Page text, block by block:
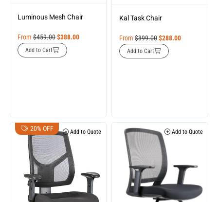
Luminous Mesh Chair
From $459.00$388.00
Add to Cart
Kal Task Chair
From $399.00$288.00
Add to Cart
20% OFF Add to Quote Add to Quote